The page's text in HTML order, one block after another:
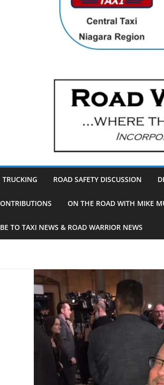
TRUCKING ROAD SAFETY DISCUSSION
ON THE ROAD WITH MIKE
TO TAXI NEWS & ROAD WARRIOR NEWS